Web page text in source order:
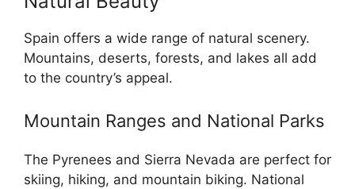
Spain offers a wide range of natural scenery.
Mountains, deserts, forests, and lakes all add
to the country’s appeal.
Mountain Ranges and National Parks
The Pyrenees and Sierra Nevada are perfect for
skiing, hiking, and mountain biking. National